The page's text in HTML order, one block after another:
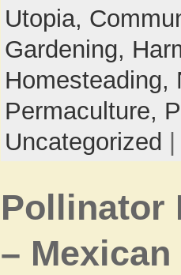
Utopia,
Gardening,
Homesteading,
Permaculture,
Uncategorized
Pollinator
–